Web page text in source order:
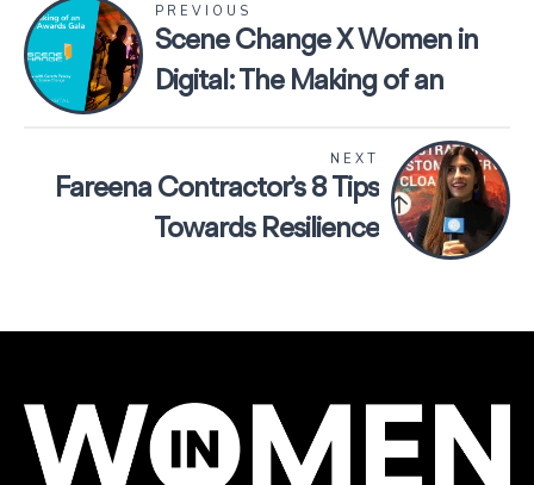
PREVIOUS
Scene Change X Women in
Digital: The Making of an
NEXT
Fareena Contractor’s 8 Tips
Towards Resilience